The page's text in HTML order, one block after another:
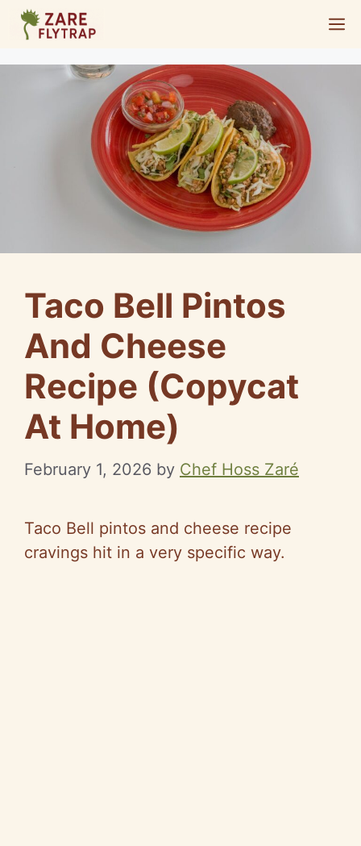
Skip
content
Taco Bell Pintos
And Cheese
Recipe (Copycat
At Home)
February 1, 2026 by Chef Hoss Zaré
Taco Bell pintos and cheese recipe
cravings hit in a very specific way.